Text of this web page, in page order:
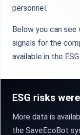
personnel.
Below you can
signals for the
available in the
ESG risks
More data is
the SaveEcoBot